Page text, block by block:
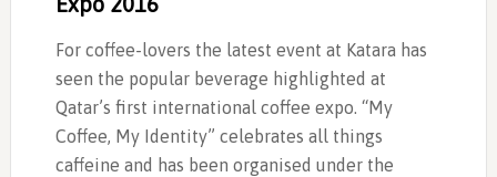
For coffee-lovers the latest event at Katara has
seen the popular beverage highlighted at
Qatar’s first international coffee expo. “My
Coffee, My Identity” celebrates all things
caffeine and has been organised under the